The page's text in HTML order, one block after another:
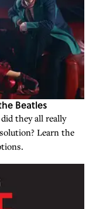
Beatles
they all really
Learn the